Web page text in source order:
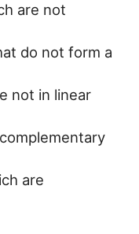
are not
do not form a
not in linear
are